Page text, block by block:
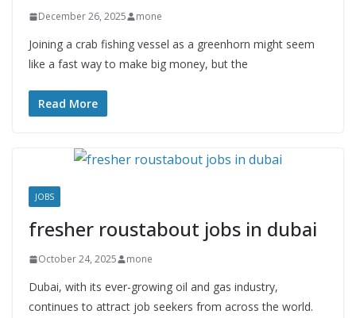
December 26, 2025 mone
Joining a crab fishing vessel as a greenhorn might seem
like a fast way to make big money, but the
Read More
JOBS
fresher roustabout jobs in dubai
October 24, 2025 mone
Dubai, with its ever-growing oil and gas industry,
continues to attract job seekers from across the world.